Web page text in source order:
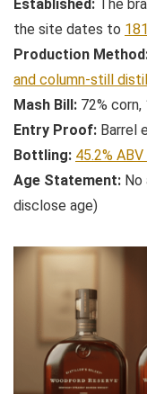
Established: The
the site dates to
Production
and column-still
Mash Bill: 72%
Entry Proof: Barrel
Bottling: 45.2%
Age Statement:
disclose age)